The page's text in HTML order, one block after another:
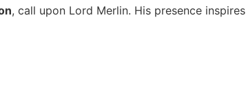
, call upon Lord Merlin. His presence inspires